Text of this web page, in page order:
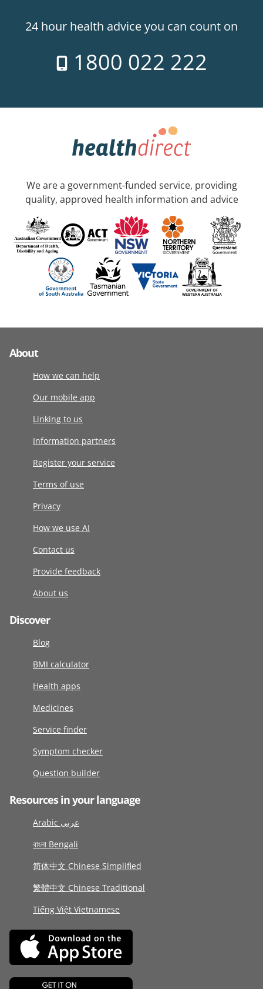
24 hour health advice you can count on
1800 022 222
We are a government-funded service, providing
quality, approved health information and advice
About
How we can help
Our mobile app
Linking to us
Information partners
Register your service
Terms of use
Privacy
How we use AI
Contact us
Provide feedback
About us
Discover
Blog
BMI calculator
Health apps
Medicines
Service finder
Symptom checker
Question builder
Resources in your language
Arabic عربى
বাংলা Bengali
简体中文 Chinese Simplified
繁體中文 Chinese Traditional
Tiếng Việt Vietnamese